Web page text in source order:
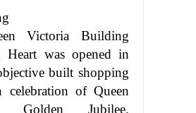
Victoria Building
Heart was opened in
built shopping
celebration of Queen
Golden Jubilee.